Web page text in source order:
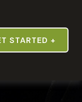
STARTED +